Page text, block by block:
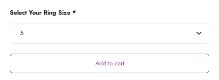
Select Your Ring Size *
Add to cart